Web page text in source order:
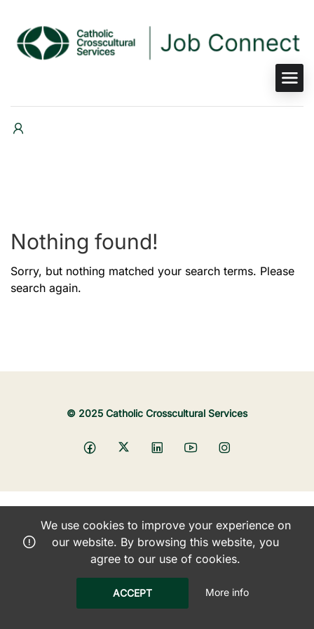
Nothing found!
Sorry, but nothing matched your search terms. Please
search again.
© 2025 Catholic Crosscultural Services
We use cookies to improve your experience on
our website. By browsing this website, you
agree to our use of cookies.
ACCEPT More info